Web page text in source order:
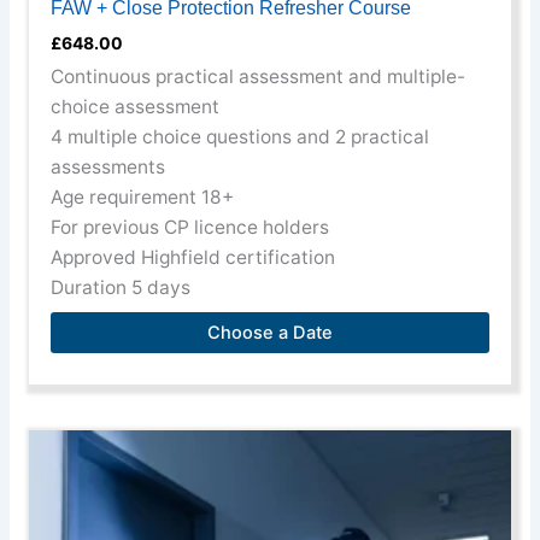
FAW + Close Protection Refresher Course
£648.00
Continuous practical assessment and multiple-
choice assessment
4 multiple choice questions and 2 practical
assessments
Age requirement 18+
For previous CP licence holders
Approved Highfield certification
Duration 5 days
Choose a Date
This
product
multiple